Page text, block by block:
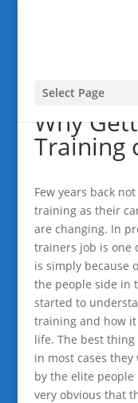
Select Page
Why
Training
Few years back
training as their
are changing. In
trainers job is one
is simply because
the people side in
started to
training and how
life. The best
in most cases
by the elite
very obvious that